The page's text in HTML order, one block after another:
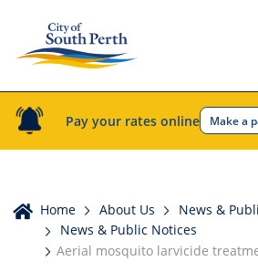
Pay your rates online Make a
Home
Home About Us
News &
News & Public Notices
Aerial mosquito larvicide